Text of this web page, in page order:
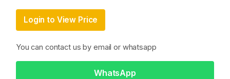
Login to View Price
You can contact us by email or whatsapp
WhatsApp